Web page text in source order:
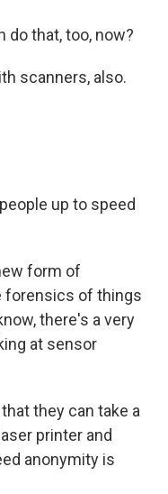
do that, too, now?
scanners, also.
up to speed
form of
forensics of things
there's a very
at sensor
they can take a
printer and
anonymity is